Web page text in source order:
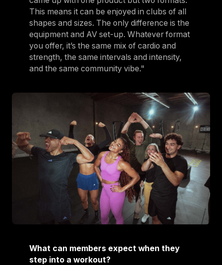
This means it can be enjoyed in clubs of all
shapes and sizes. The only difference is the
equipment and AV set-up. Whatever format
you offer, it’s the same mix of cardio and
strength, the same intervals and intensity,
and the same community vibe."
What can members expect when they
step into a workout?